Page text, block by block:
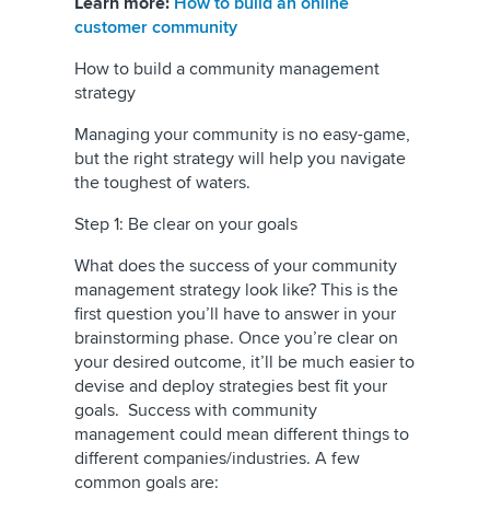
customer community
How to build a community management
strategy
Managing your community is no easy-game,
but the right strategy will help you navigate
the toughest of waters.
Step 1: Be clear on your goals
What does the success of your community
management strategy look like? This is the
first question you’ll have to answer in your
brainstorming phase. Once you’re clear on
your desired outcome, it’ll be much easier to
devise and deploy strategies best fit your
goals. Success with community
management could mean different things to
different companies/industries. A few
common goals are: